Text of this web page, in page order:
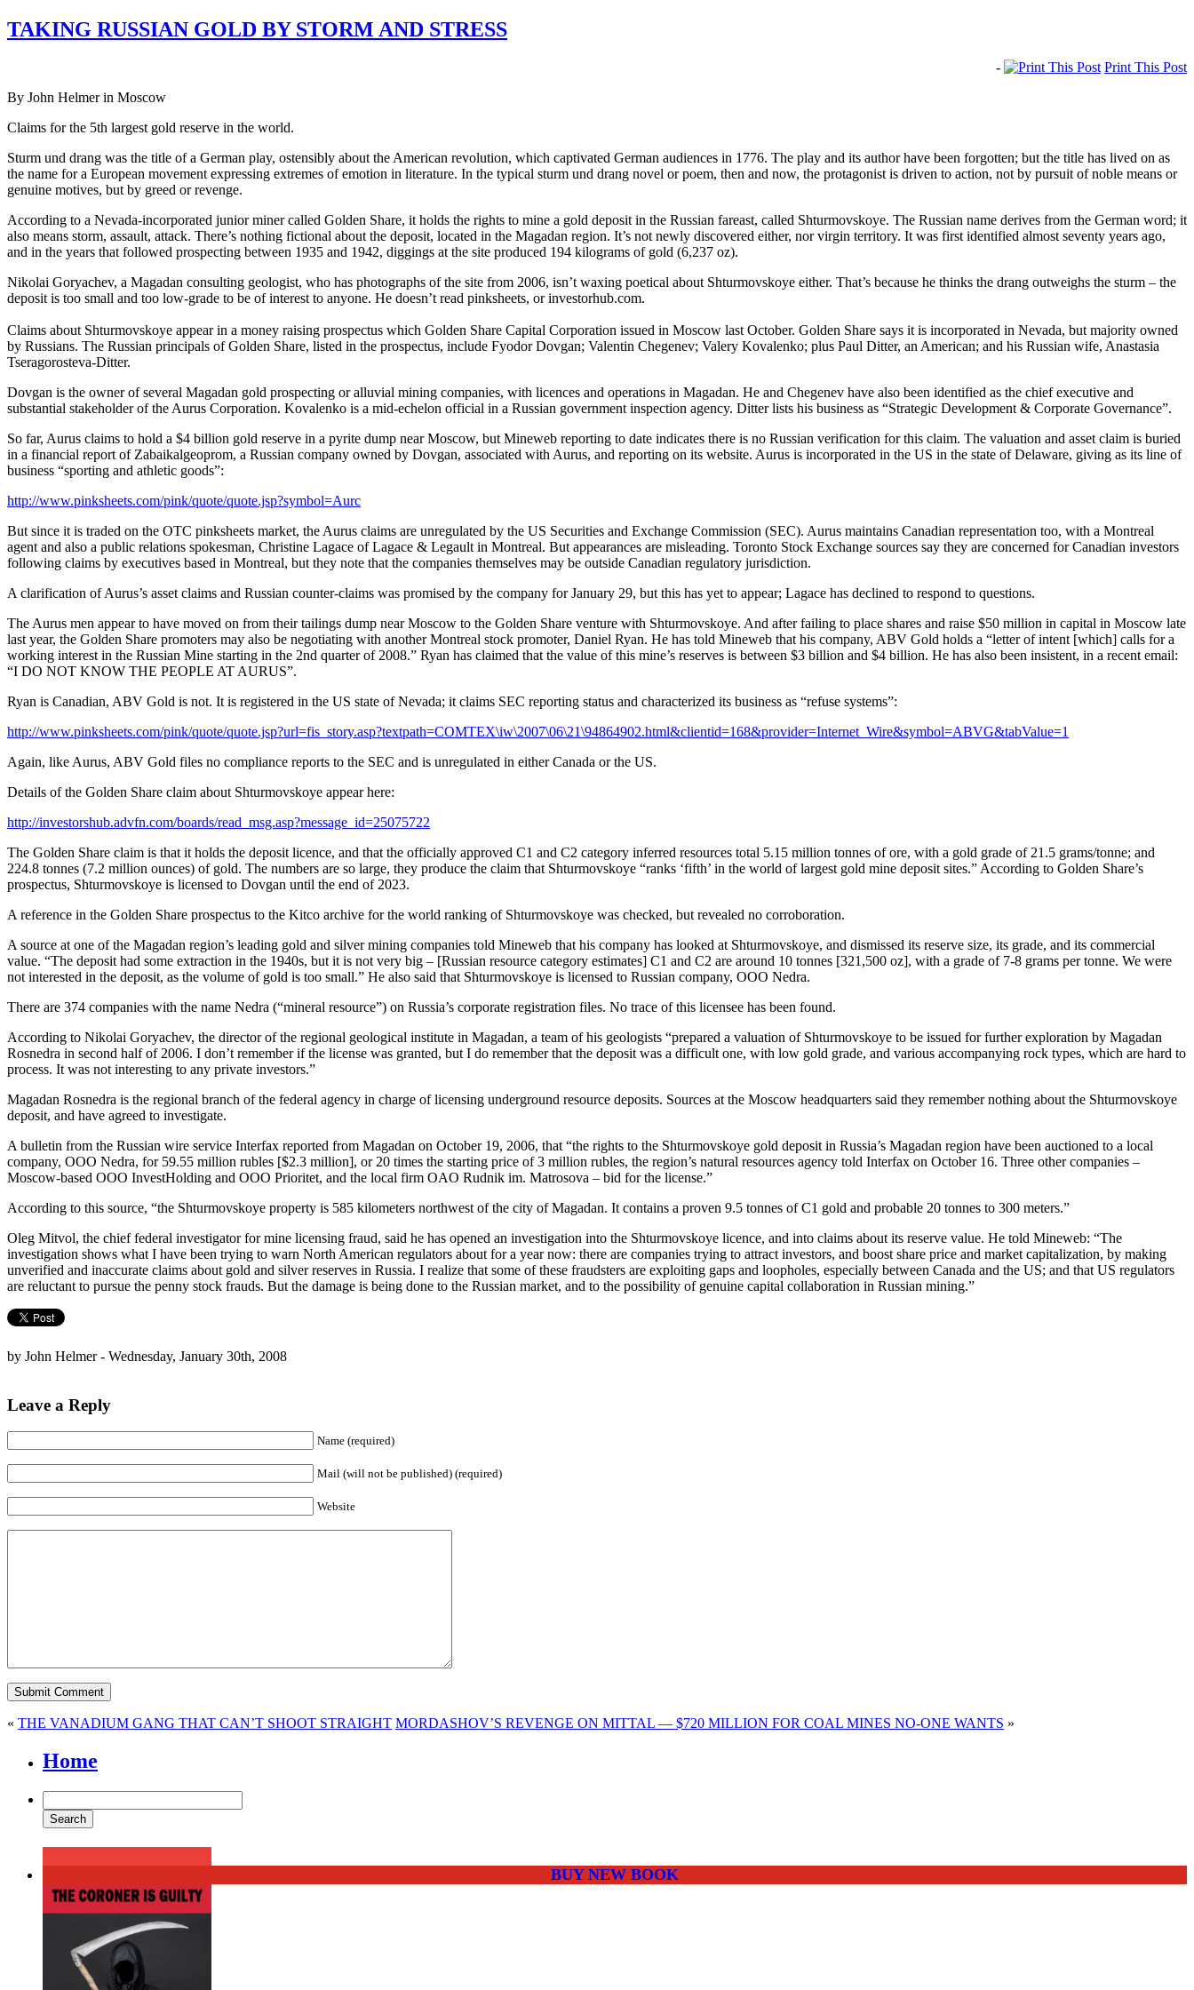
TAKING RUSSIAN GOLD BY STORM AND STRESS
-
Print This Post
By John Helmer in Moscow
Claims for the 5th largest gold reserve in the world.
Sturm und drang was the title of a German play, ostensibly about the American revolution, which captivated German audiences in 1776. The play and its author have been forgotten; but the title has lived on as
the name for a European movement expressing extremes of emotion in literature. In the typical sturm und drang novel or poem, then and now, the protagonist is driven to action, not by pursuit of noble means or
genuine motives, but by greed or revenge.
According to a Nevada-incorporated junior miner called Golden Share, it holds the rights to mine a gold deposit in the Russian fareast, called Shturmovskoye. The Russian name derives from the German word; it
also means storm, assault, attack. There’s nothing fictional about the deposit, located in the Magadan region. It’s not newly discovered either, nor virgin territory. It was first identified almost seventy years ago,
and in the years that followed prospecting between 1935 and 1942, diggings at the site produced 194 kilograms of gold (6,237 oz).
Nikolai Goryachev, a Magadan consulting geologist, who has photographs of the site from 2006, isn’t waxing poetical about Shturmovskoye either. That’s because he thinks the drang outweighs the sturm – the
deposit is too small and too low-grade to be of interest to anyone. He doesn’t read pinksheets, or investorhub.com.
Claims about Shturmovskoye appear in a money raising prospectus which Golden Share Capital Corporation issued in Moscow last October. Golden Share says it is incorporated in Nevada, but majority owned
by Russians. The Russian principals of Golden Share, listed in the prospectus, include Fyodor Dovgan; Valentin Chegenev; Valery Kovalenko; plus Paul Ditter, an American; and his Russian wife, Anastasia
Tseragorosteva-Ditter.
Dovgan is the owner of several Magadan gold prospecting or alluvial mining companies, with licences and operations in Magadan. He and Chegenev have also been identified as the chief executive and
substantial stakeholder of the Aurus Corporation. Kovalenko is a mid-echelon official in a Russian government inspection agency. Ditter lists his business as “Strategic Development & Corporate Governance”.
So far, Aurus claims to hold a $4 billion gold reserve in a pyrite dump near Moscow, but Mineweb reporting to date indicates there is no Russian verification for this claim. The valuation and asset claim is buried
in a financial report of Zabaikalgeoprom, a Russian company owned by Dovgan, associated with Aurus, and reporting on its website. Aurus is incorporated in the US in the state of Delaware, giving as its line of
business “sporting and athletic goods”:
http://www.pinksheets.com/pink/quote/quote.jsp?symbol=Aurc
But since it is traded on the OTC pinksheets market, the Aurus claims are unregulated by the US Securities and Exchange Commission (SEC). Aurus maintains Canadian representation too, with a Montreal
agent and also a public relations spokesman, Christine Lagace of Lagace & Legault in Montreal. But appearances are misleading. Toronto Stock Exchange sources say they are concerned for Canadian investors
following claims by executives based in Montreal, but they note that the companies themselves may be outside Canadian regulatory jurisdiction.
A clarification of Aurus’s asset claims and Russian counter-claims was promised by the company for January 29, but this has yet to appear; Lagace has declined to respond to questions.
The Aurus men appear to have moved on from their tailings dump near Moscow to the Golden Share venture with Shturmovskoye. And after failing to place shares and raise $50 million in capital in Moscow late
last year, the Golden Share promoters may also be negotiating with another Montreal stock promoter, Daniel Ryan. He has told Mineweb that his company, ABV Gold holds a “letter of intent [which] calls for a
working interest in the Russian Mine starting in the 2nd quarter of 2008.” Ryan has claimed that the value of this mine’s reserves is between $3 billion and $4 billion. He has also been insistent, in a recent email:
“I DO NOT KNOW THE PEOPLE AT AURUS”.
Ryan is Canadian, ABV Gold is not. It is registered in the US state of Nevada; it claims SEC reporting status and characterized its business as “refuse systems”:
http://www.pinksheets.com/pink/quote/quote.jsp?url=fis_story.asp?textpath=COMTEX\iw\2007\06\21\94864902.html&clientid=168&provider=Internet_Wire&symbol=ABVG&tabValue=1
Again, like Aurus, ABV Gold files no compliance reports to the SEC and is unregulated in either Canada or the US.
Details of the Golden Share claim about Shturmovskoye appear here:
http://investorshub.advfn.com/boards/read_msg.asp?message_id=25075722
The Golden Share claim is that it holds the deposit licence, and that the officially approved C1 and C2 category inferred resources total 5.15 million tonnes of ore, with a gold grade of 21.5 grams/tonne; and
224.8 tonnes (7.2 million ounces) of gold. The numbers are so large, they produce the claim that Shturmovskoye “ranks ‘fifth’ in the world of largest gold mine deposit sites.” According to Golden Share’s
prospectus, Shturmovskoye is licensed to Dovgan until the end of 2023.
A reference in the Golden Share prospectus to the Kitco archive for the world ranking of Shturmovskoye was checked, but revealed no corroboration.
A source at one of the Magadan region’s leading gold and silver mining companies told Mineweb that his company has looked at Shturmovskoye, and dismissed its reserve size, its grade, and its commercial
value. “The deposit had some extraction in the 1940s, but it is not very big – [Russian resource category estimates] C1 and C2 are around 10 tonnes [321,500 oz], with a grade of 7-8 grams per tonne. We were
not interested in the deposit, as the volume of gold is too small.” He also said that Shturmovskoye is licensed to Russian company, OOO Nedra.
There are 374 companies with the name Nedra (“mineral resource”) on Russia’s corporate registration files. No trace of this licensee has been found.
According to Nikolai Goryachev, the director of the regional geological institute in Magadan, a team of his geologists “prepared a valuation of Shturmovskoye to be issued for further exploration by Magadan
Rosnedra in second half of 2006. I don’t remember if the license was granted, but I do remember that the deposit was a difficult one, with low gold grade, and various accompanying rock types, which are hard to
process. It was not interesting to any private investors.”
Magadan Rosnedra is the regional branch of the federal agency in charge of licensing underground resource deposits. Sources at the Moscow headquarters said they remember nothing about the Shturmovskoye
deposit, and have agreed to investigate.
A bulletin from the Russian wire service Interfax reported from Magadan on October 19, 2006, that “the rights to the Shturmovskoye gold deposit in Russia’s Magadan region have been auctioned to a local
company, OOO Nedra, for 59.55 million rubles [$2.3 million], or 20 times the starting price of 3 million rubles, the region’s natural resources agency told Interfax on October 16. Three other companies –
Moscow-based OOO InvestHolding and OOO Prioritet, and the local firm OAO Rudnik im. Matrosova – bid for the license.”
According to this source, “the Shturmovskoye property is 585 kilometers northwest of the city of Magadan. It contains a proven 9.5 tonnes of C1 gold and probable 20 tonnes to 300 meters.”
Oleg Mitvol, the chief federal investigator for mine licensing fraud, said he has opened an investigation into the Shturmovskoye licence, and into claims about its reserve value. He told Mineweb: “The
investigation shows what I have been trying to warn North American regulators about for a year now: there are companies trying to attract investors, and boost share price and market capitalization, by making
unverified and inaccurate claims about gold and silver reserves in Russia. I realize that some of these fraudsters are exploiting gaps and loopholes, especially between Canada and the US; and that US regulators
are reluctant to pursue the penny stock frauds. But the damage is being done to the Russian market, and to the possibility of genuine capital collaboration in Russian mining.”
by John Helmer - Wednesday, January 30th, 2008
Leave a Reply
Name (required)
Mail (will not be published) (required)
Website
« THE VANADIUM GANG THAT CAN’T SHOOT STRAIGHT MORDASHOV’S REVENGE ON MITTAL — $720 MILLION FOR COAL MINES NO-ONE WANTS »
Home
BUY NEW BOOK